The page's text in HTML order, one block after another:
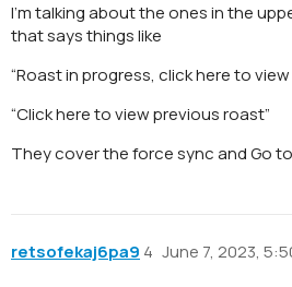
I’m talking about the ones in the
that says things like
“Roast in progress, click here to
“Click here to view previous roast”
They cover the force sync and Go
retsofekaj6pa9 June 7, 2023,
4